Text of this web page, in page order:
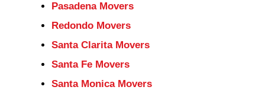
Pasadena Movers
Redondo Movers
Santa Clarita Movers
Santa Fe Movers
Santa Monica Movers